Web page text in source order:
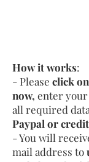
How it works:
- Please click
now, enter your
all required
Paypal or
- You will
mail address to